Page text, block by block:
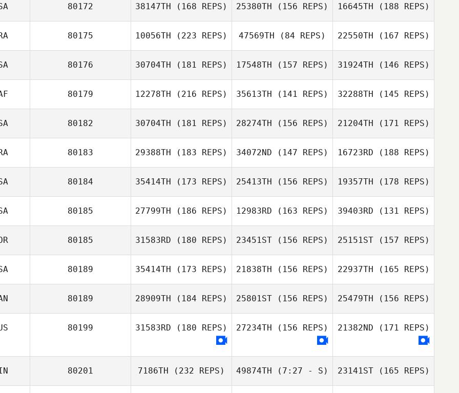
Tom Miazga
Patti Aubry
Sandra
Tournemille
80172 38147TH (168 REPS)
Rasmussen
25380TH (156 REPS)
Aleks
Rasmussen
16645TH (188 REPS)
Aleks Rasmussen
80175 10056TH (223 REPS) 47569TH (84 REPS)
Nicolas Nerriec
22550TH (167 REPS)
Nicolas Nerriec
80176 30704TH (181 REPS)
Carter Moseman
17548TH (157 REPS)
Carter Moseman
31924TH (146 REPS)
80179 12278TH (216 REPS) 35613TH (141 REPS) 32288TH (145 REPS)
80182 30704TH (181 REPS)
Jeanette Gray
28274TH (156 REPS)
Jeanette Gray
21204TH (171 REPS)
Jeanette Gray
80183 29388TH (183 REPS)
Travers Katia
34072ND (147 REPS)
Travers Katia
16723RD (188 REPS)
Travers Katia
80184 35414TH (173 REPS)
Mcfarlane
25413TH (156 REPS)
Nicholas
Mcfarlane
19357TH (178 REPS)
Nicholas
Mcfarlane
80185 27799TH (186 REPS)
Jennifer Gibb
12983RD (163 REPS) 39403RD (131 REPS)
Nicole Larrick
80185 31583RD (180 REPS) 23451ST (156 REPS)
Seunghyun Jin
25151ST(157 REPS)
Seunghyun Jin
80189 35414TH (173 REPS) 21838TH (156 REPS) 22937TH (165 REPS)
80189 28909TH (184 REPS)
Ria Berkvens
25801ST (156 REPS) 25479TH (156 REPS)
80199 31583RD (180 REPS) 27234TH (156 REPS) 21382ND (171 REPS)
80201 7186TH (232 REPS) 49874TH (7:27 - S) 23141ST(165 REPS)